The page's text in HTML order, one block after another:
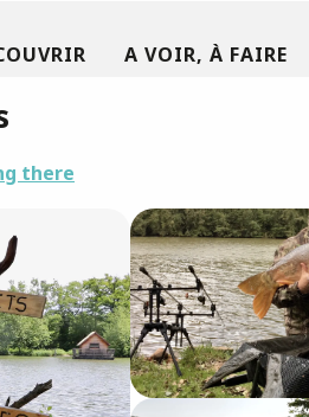
A VOIR, À FAIRE
there